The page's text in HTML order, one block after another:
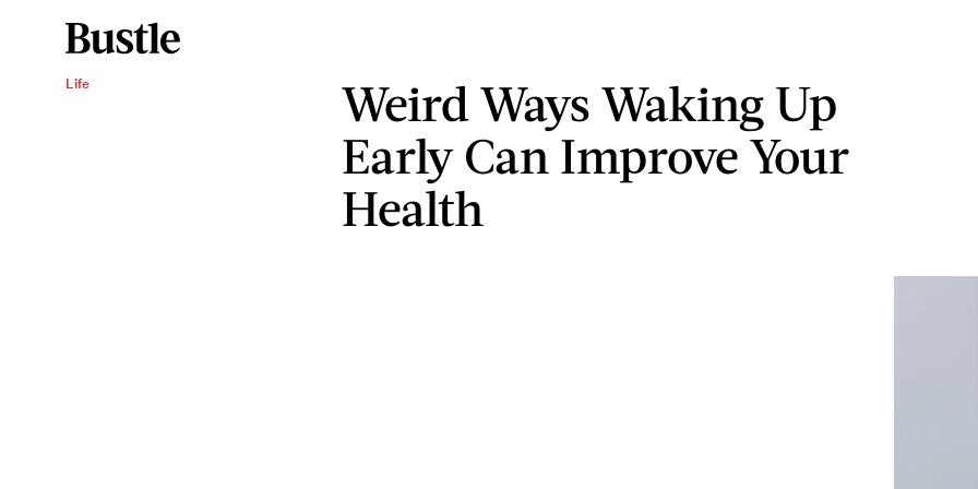
Life
Weird Ways Waking Up
Early Can Improve Your
Health